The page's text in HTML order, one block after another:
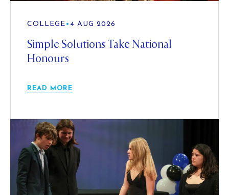
COLLEGE • 4 AUG 2026
Simple Solutions Take National
Honours
READ MORE